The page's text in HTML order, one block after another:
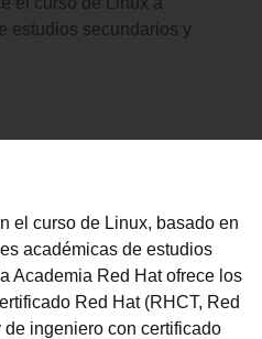
estudios secundarios y
el curso de Linux, basado en
académicas de estudios
Academia Red Hat ofrece los
Red Hat (RHCT, Red
ingeniero con certificado